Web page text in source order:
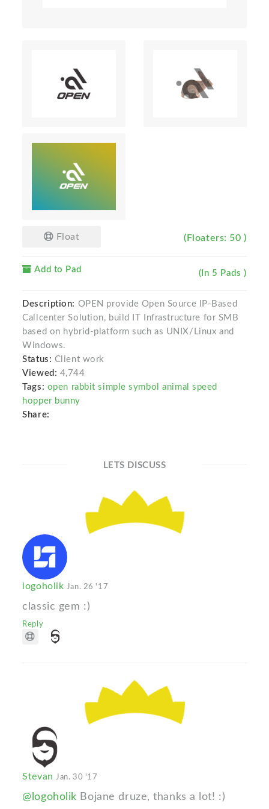
Float (Floaters: 50 )
Add to Pad (In 5 Pads )
Description: OPEN provide Open Source IP-Based
Callcenter Solution, build IT Infrastructure for SMB
based on hybrid-platform such as UNIX/Linux and
Windows.
Status: Client work
Viewed: 4,744
Tags: open rabbit simple symbol animal speed
hopper bunny
Share:
LETS DISCUSS
logoholik Jan. 26 '17
classic gem :)
Reply
Stevan Jan. 30 '17
@logoholik Bojane druze, thanks a lot! :)